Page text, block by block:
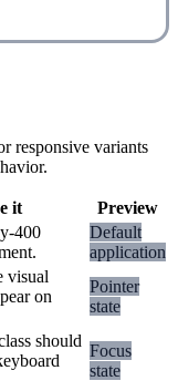
responsive variants
it
Preview
400
Default
application
visual
on
Pointer
state
should
Focus
state